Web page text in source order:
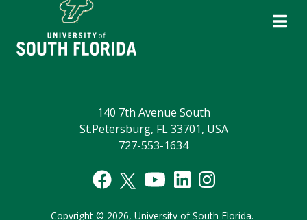
140 7th Avenue South
St.Petersburg, FL 33701, USA
727-553-1634
Copyright © 2026, University of South Florida.